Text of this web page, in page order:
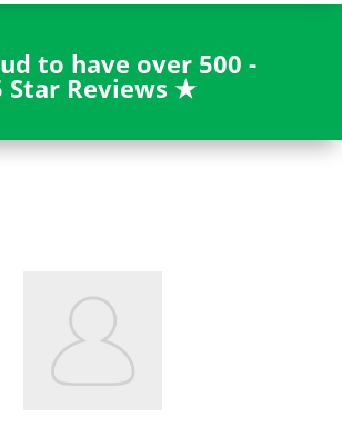
to have over 500 -
Star Reviews★